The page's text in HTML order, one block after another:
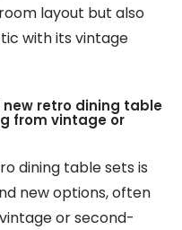
layout but also
with its vintage
retro dining table
from vintage or
dining table sets is
new options, often
or second-